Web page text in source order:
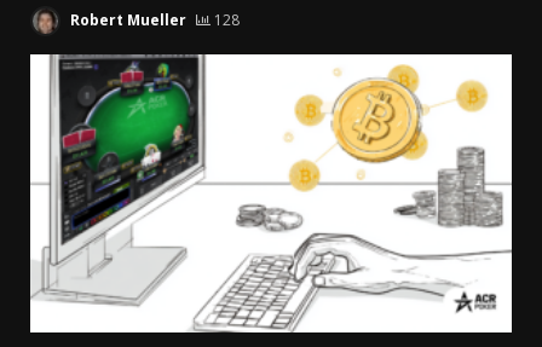
Robert Mueller 128